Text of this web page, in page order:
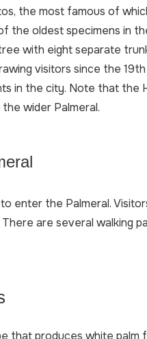
the most famous of
the oldest specimens in
with eight separate
visitors since the
in the city. Note that the
wider Palmeral.
enter the Palmeral.
are several walking
that produces white palm